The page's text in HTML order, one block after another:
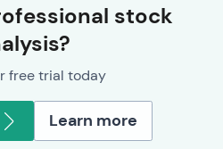
stock
free trial today
Learn more